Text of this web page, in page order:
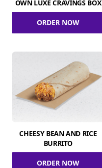
OWN LUXE CRAVINGS BOX
ORDER NOW
CHEESY BEAN AND RICE
BURRITO
ORDER NOW